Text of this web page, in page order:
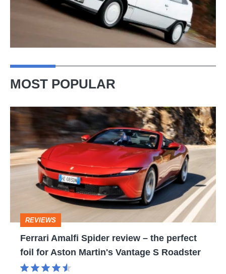
MOST POPULAR
Ferrari
Amalfi
Spider
review
–
foil
REVIEWS
Ferrari Amalfi Spider review – the perfect
foil for Aston Martin's Vantage S Roadster